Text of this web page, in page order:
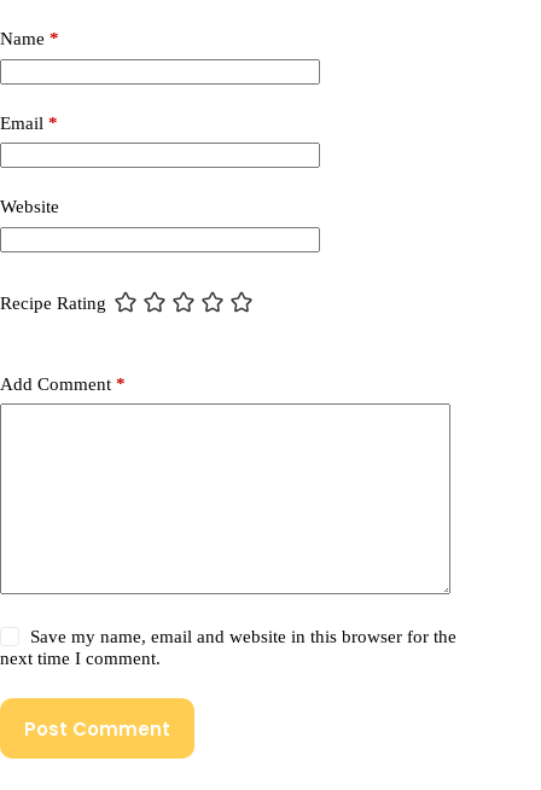
Name *
Email *
Website
Recipe Rating
Add Comment *
Save my name, email and website in this browser for the
next time I comment.
Post Comment